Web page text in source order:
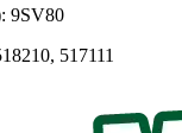
9SV80
517111